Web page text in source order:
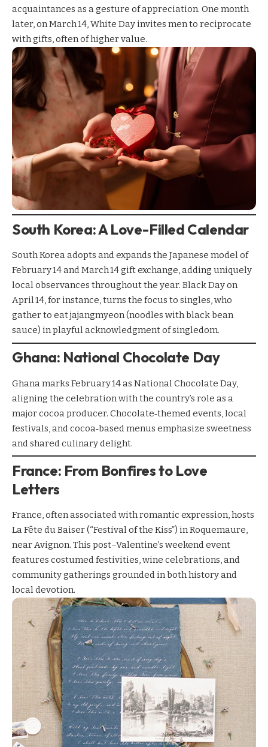
acquaintances as a gesture of appreciation. One month
later, on March 14, White Day invites men to reciprocate
with gifts, often of higher value.
South Korea: A Love-Filled Calendar
South Korea adopts and expands the Japanese model of
February 14 and March 14 gift exchange, adding uniquely
local observances throughout the year. Black Day on
April 14, for instance, turns the focus to singles, who
gather to eat jajangmyeon (noodles with black bean
sauce) in playful acknowledgment of singledom.
Ghana: National Chocolate Day
Ghana marks February 14 as National Chocolate Day,
aligning the celebration with the country’s role as a
major cocoa producer. Chocolate‑themed events, local
festivals, and cocoa‑based menus emphasize sweetness
and shared culinary delight.
France: From Bonfires to Love
Letters
France, often associated with romantic expression, hosts
La Fête du Baiser (“Festival of the Kiss”) in Roquemaure,
near Avignon. This post–Valentine’s weekend event
features costumed festivities, wine celebrations, and
community gatherings grounded in both history and
local devotion.